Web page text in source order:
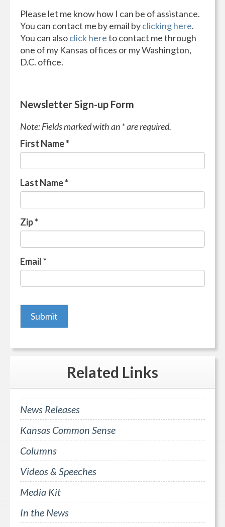
Please let me know how I can be of assistance.
You can contact me by email byclicking here.
You can alsoclickhereto contact me through
one of my Kansas offices or my Washington,
D.C. office.
Newsletter Sign-up Form
Note: Fields marked with an * are required.
First Name*
Last Name*
Zip*
Email*
Related Links
News Releases
Kansas Common Sense
Columns
Videos & Speeches
Media Kit
In the News